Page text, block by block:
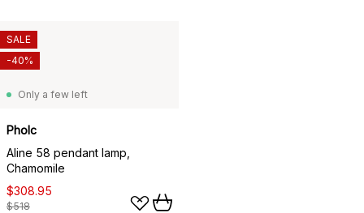
Only a few left
Pholc
Aline 58 pendant lamp,
Chamomile
$308.95
$518
SALE
-40%